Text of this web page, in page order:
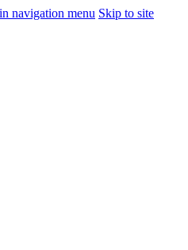
navigation menu Skip to site